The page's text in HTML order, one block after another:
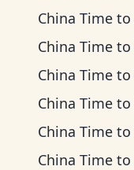
China Time to
China Time to
China Time to
China Time to
China Time to
China Time to